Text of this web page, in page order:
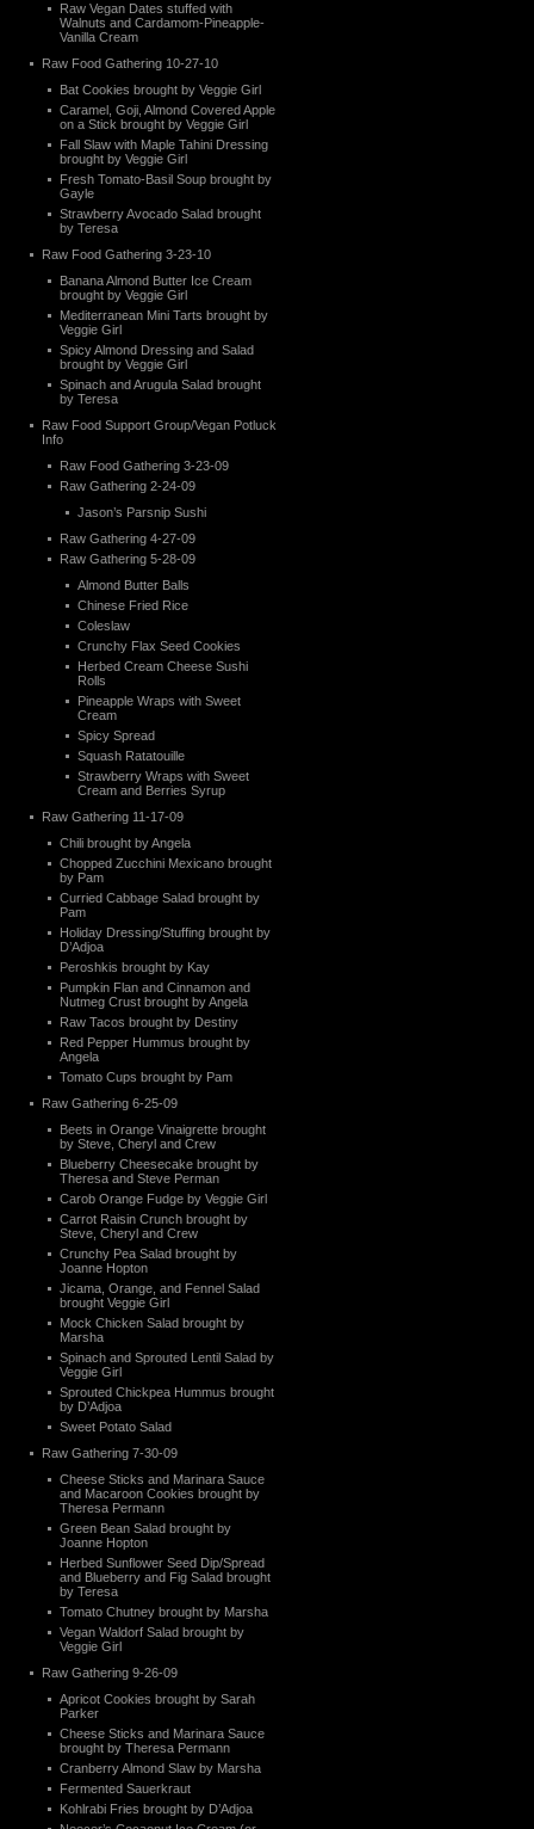
Raw Vegan Dates stuffed with
Walnuts and Cardamom-Pineapple-
Vanilla Cream
Raw Food Gathering 10-27-10
Bat Cookies brought by Veggie Girl
Caramel, Goji, Almond Covered Apple
on a Stick brought by Veggie Girl
Fall Slaw with Maple Tahini Dressing
brought by Veggie Girl
Fresh Tomato-Basil Soup brought by
Gayle
Strawberry Avocado Salad brought
by Teresa
Raw Food Gathering 3-23-10
Banana Almond Butter Ice Cream
brought by Veggie Girl
Mediterranean Mini Tarts brought by
Veggie Girl
Spicy Almond Dressing and Salad
brought by Veggie Girl
Spinach and Arugula Salad brought
by Teresa
Raw Food Support Group/Vegan Potluck
Info
Raw Food Gathering 3-23-09
Raw Gathering 2-24-09
Jason’s Parsnip Sushi
Raw Gathering 4-27-09
Raw Gathering 5-28-09
Almond Butter Balls
Chinese Fried Rice
Coleslaw
Crunchy Flax Seed Cookies
Herbed Cream Cheese Sushi
Rolls
Pineapple Wraps with Sweet
Cream
Spicy Spread
Squash Ratatouille
Strawberry Wraps with Sweet
Cream and Berries Syrup
Raw Gathering 11-17-09
Chili brought by Angela
Chopped Zucchini Mexicano brought
by Pam
Curried Cabbage Salad brought by
Pam
Holiday Dressing/Stuffing brought by
D’Adjoa
Peroshkis brought by Kay
Pumpkin Flan and Cinnamon and
Nutmeg Crust brought by Angela
Raw Tacos brought by Destiny
Red Pepper Hummus brought by
Angela
Tomato Cups brought by Pam
Raw Gathering 6-25-09
Beets in Orange Vinaigrette brought
by Steve, Cheryl and Crew
Blueberry Cheesecake brought by
Theresa and Steve Perman
Carob Orange Fudge by Veggie Girl
Carrot Raisin Crunch brought by
Steve, Cheryl and Crew
Crunchy Pea Salad brought by
Joanne Hopton
Jicama, Orange, and Fennel Salad
brought Veggie Girl
Mock Chicken Salad brought by
Marsha
Spinach and Sprouted Lentil Salad by
Veggie Girl
Sprouted Chickpea Hummus brought
by D’Adjoa
Sweet Potato Salad
Raw Gathering 7-30-09
Cheese Sticks and Marinara Sauce
and Macaroon Cookies brought by
Theresa Permann
Green Bean Salad brought by
Joanne Hopton
Herbed Sunflower Seed Dip/Spread
and Blueberry and Fig Salad brought
by Teresa
Tomato Chutney brought by Marsha
Vegan Waldorf Salad brought by
Veggie Girl
Raw Gathering 9-26-09
Apricot Cookies brought by Sarah
Parker
Cheese Sticks and Marinara Sauce
brought by Theresa Permann
Cranberry Almond Slaw by Marsha
Fermented Sauerkraut
Kohlrabi Fries brought by D’Adjoa